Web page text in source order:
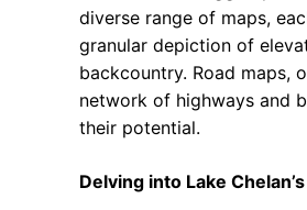
diverse range of maps,
granular depiction of
backcountry. Road maps,
network of highways and
their potential.
Delving into Lake